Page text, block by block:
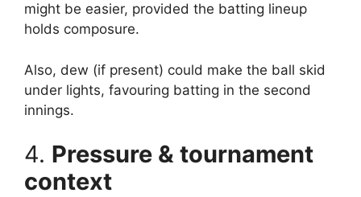
might be easier, provided the batting lineup
holds composure.
Also, dew (if present) could make the ball skid
under lights, favouring batting in the second
innings.
4. Pressure & tournament
context